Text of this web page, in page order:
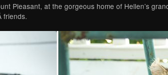
Pleasant, at the gorgeous home of Hellen’s
friends.